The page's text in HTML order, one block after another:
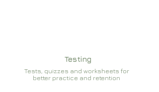
Testing
Tests, quizzes and worksheets for
better practice and retention